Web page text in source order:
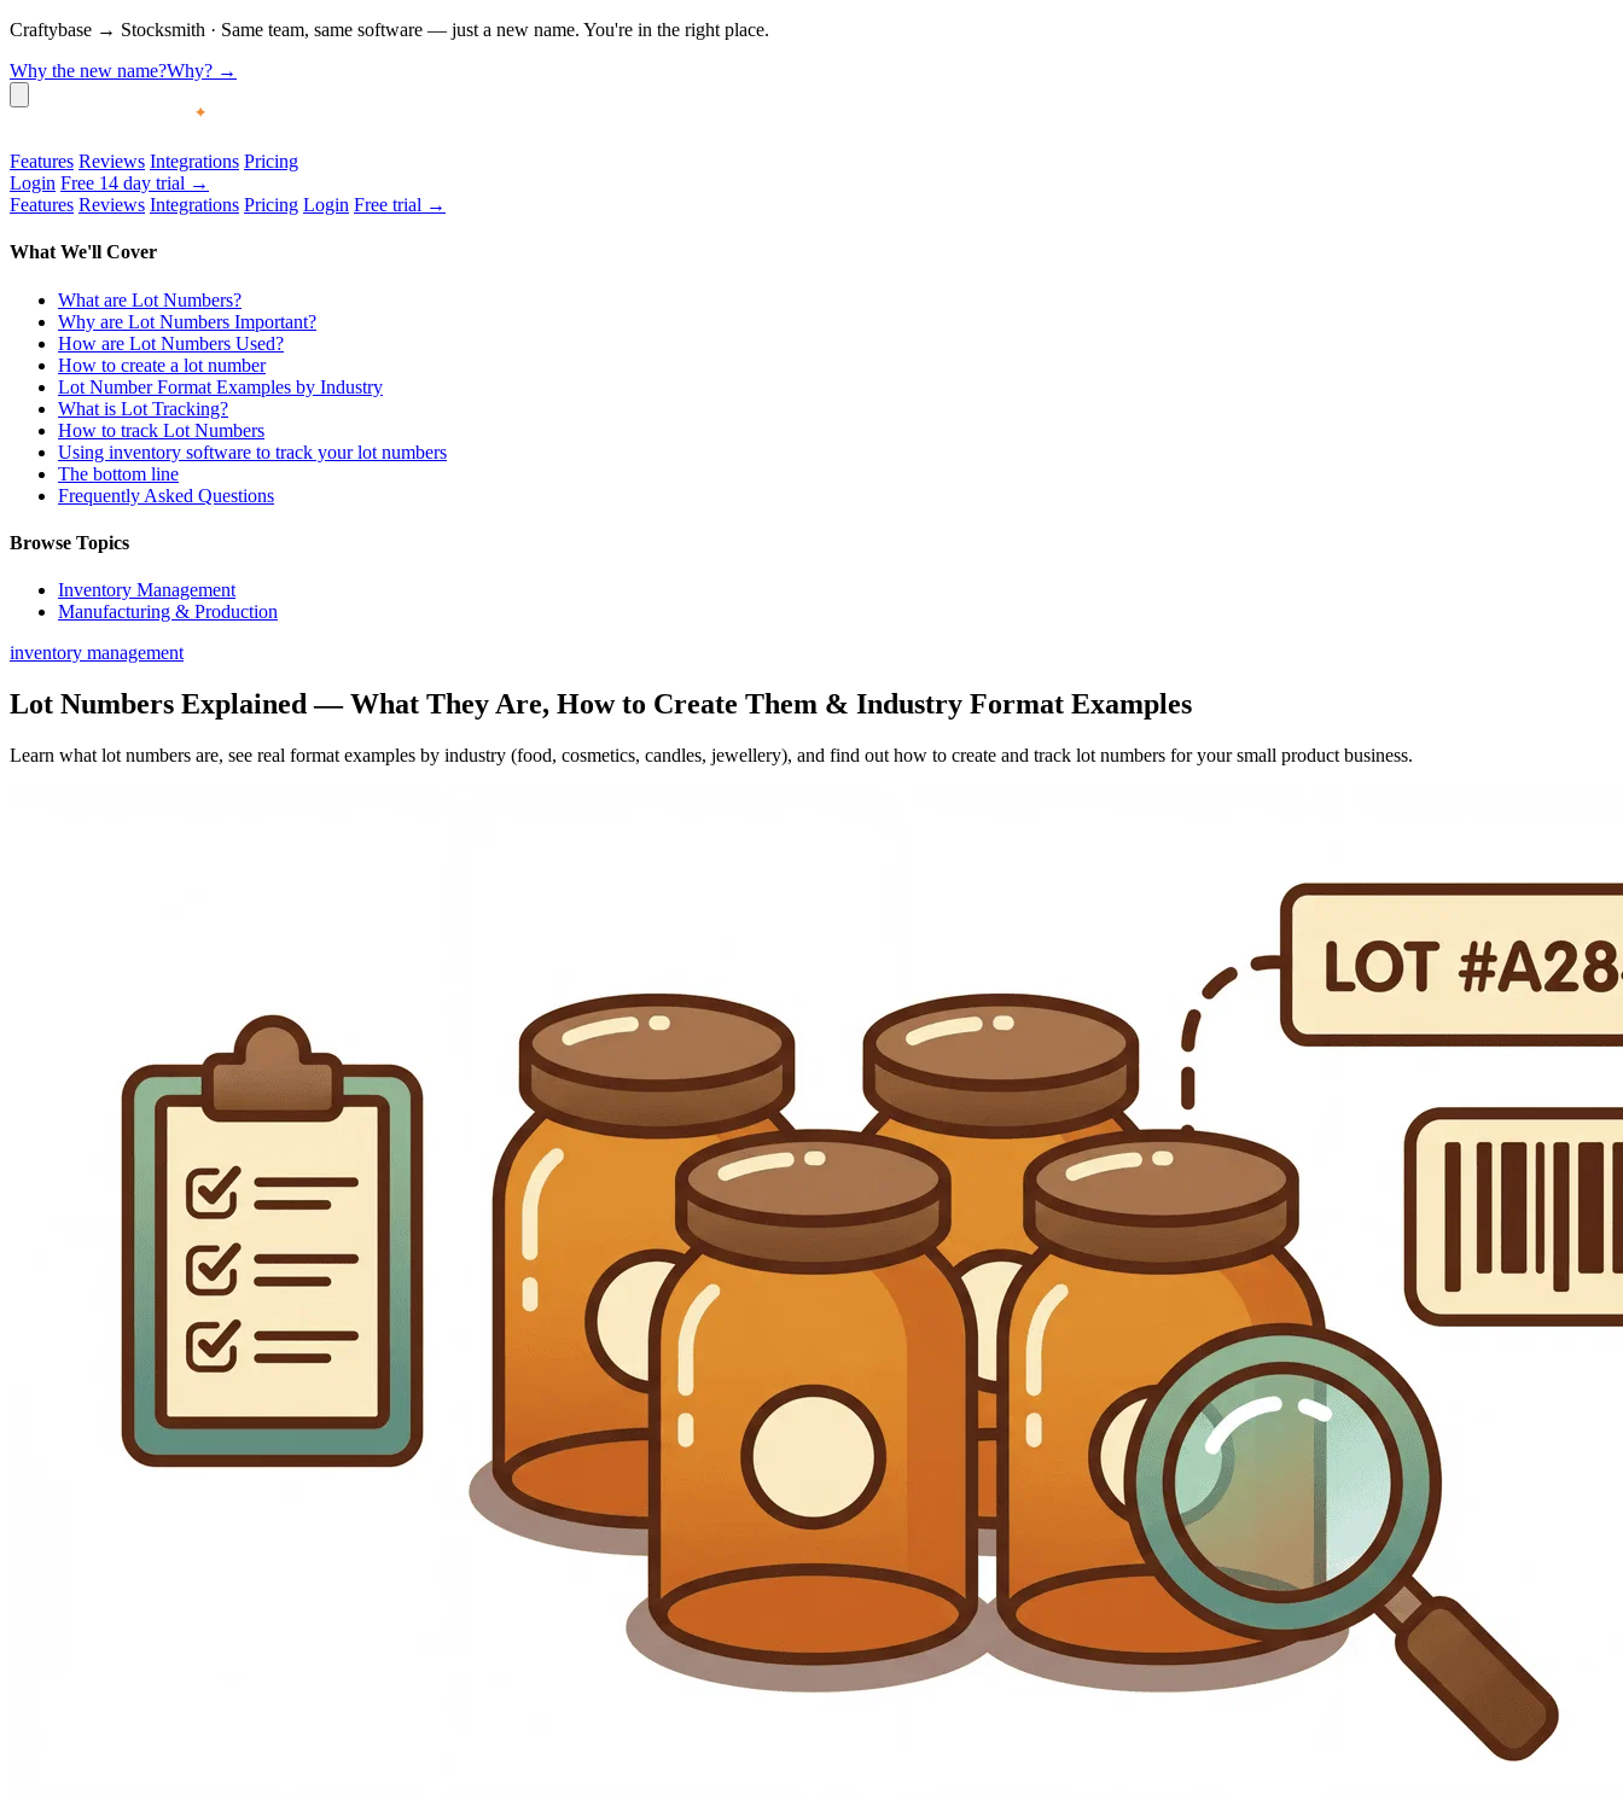
Craftybase → Stocksmith · Same team, same software — just a new name. You're in the right place.
Why the new name?Why? →
Features Reviews Integrations Pricing
Login Free 14 day trial →
Features Reviews Integrations Pricing Login Free trial →
What We'll Cover
What are Lot Numbers?
Why are Lot Numbers Important?
How are Lot Numbers Used?
How to create a lot number
Lot Number Format Examples by Industry
What is Lot Tracking?
How to track Lot Numbers
Using inventory software to track your lot numbers
The bottom line
Frequently Asked Questions
Browse Topics
Inventory Management
Manufacturing & Production
inventory management
Lot Numbers Explained — What They Are, How to Create Them & Industry Format Examples
Learn what lot numbers are, see real format examples by industry (food, cosmetics, candles, jewellery), and find out how to create and track lot numbers for your small product business.